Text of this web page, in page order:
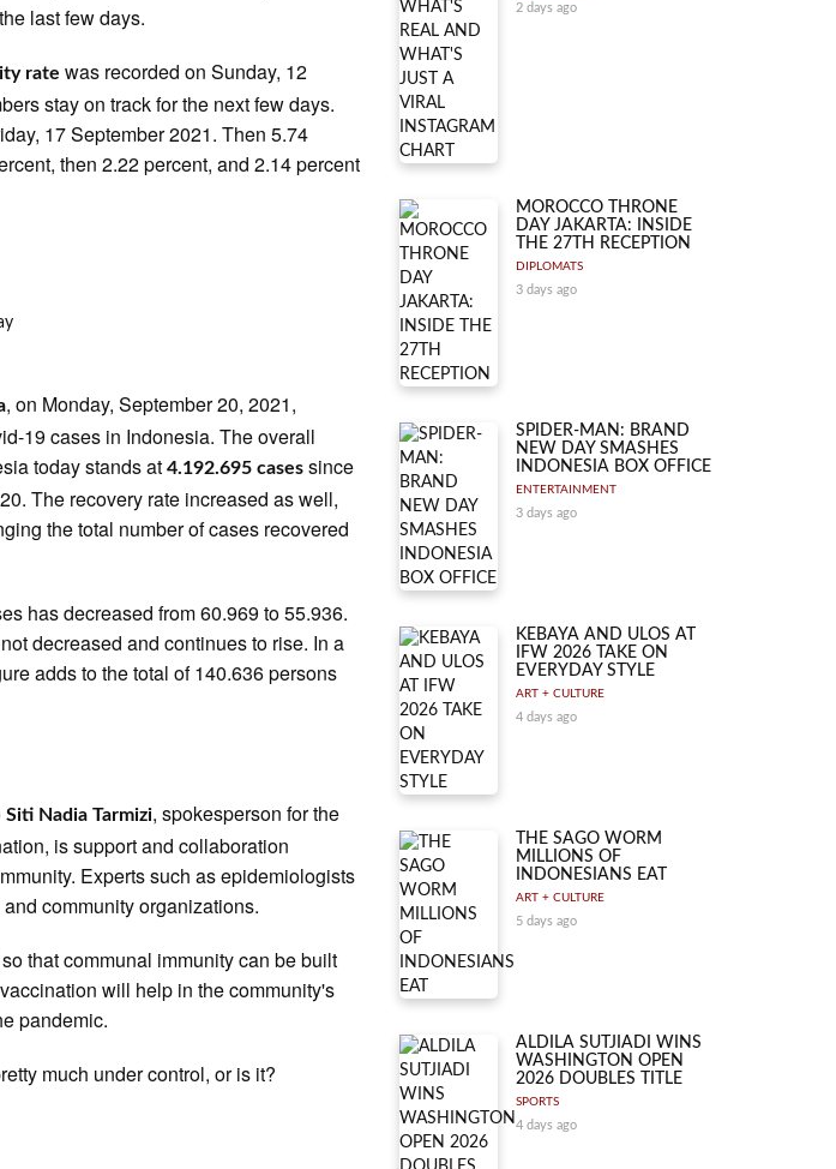
last few days.
rate was recorded on Sunday, 12
stay on track for the next few days.
17 September 2021. Then 5.74
then 2.22 percent, and 2.14 percent
, on Monday, September 20, 2021,
19 cases in Indonesia. The overall
today stands at4.192.695 cases since
The recovery rate increased as well,
the total number of cases recovered
has decreased from 60.969 to 55.936.
decreased and continues to rise. In a
adds to the total of 140.636 persons
Siti Nadia Tarmizi, spokesperson for the
is support and collaboration
Experts such as epidemiologists
community organizations.
that communal immunity can be built
will help in the community's
pandemic.
much under control, or is it?
2 days ago
MOROCCO THRONE
DAY JAKARTA: INSIDE
THE 27TH RECEPTION
DIPLOMATS
3 days ago
SPIDER-MAN: BRAND
NEW DAY SMASHES
INDONESIA BOX OFFICE
ENTERTAINMENT
3 days ago
KEBAYA AND ULOS AT
IFW 2026 TAKE ON
EVERYDAY STYLE
ART + CULTURE
4 days ago
THE SAGO WORM
MILLIONS OF
INDONESIANS EAT
ART + CULTURE
5 days ago
ALDILA SUTJIADI WINS
WASHINGTON OPEN
2026 DOUBLES TITLE
SPORTS
4 days ago